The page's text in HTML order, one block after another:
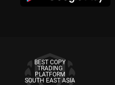
BEST COPY
TRADING
PLATFORM
SOUTH EAST ASIA